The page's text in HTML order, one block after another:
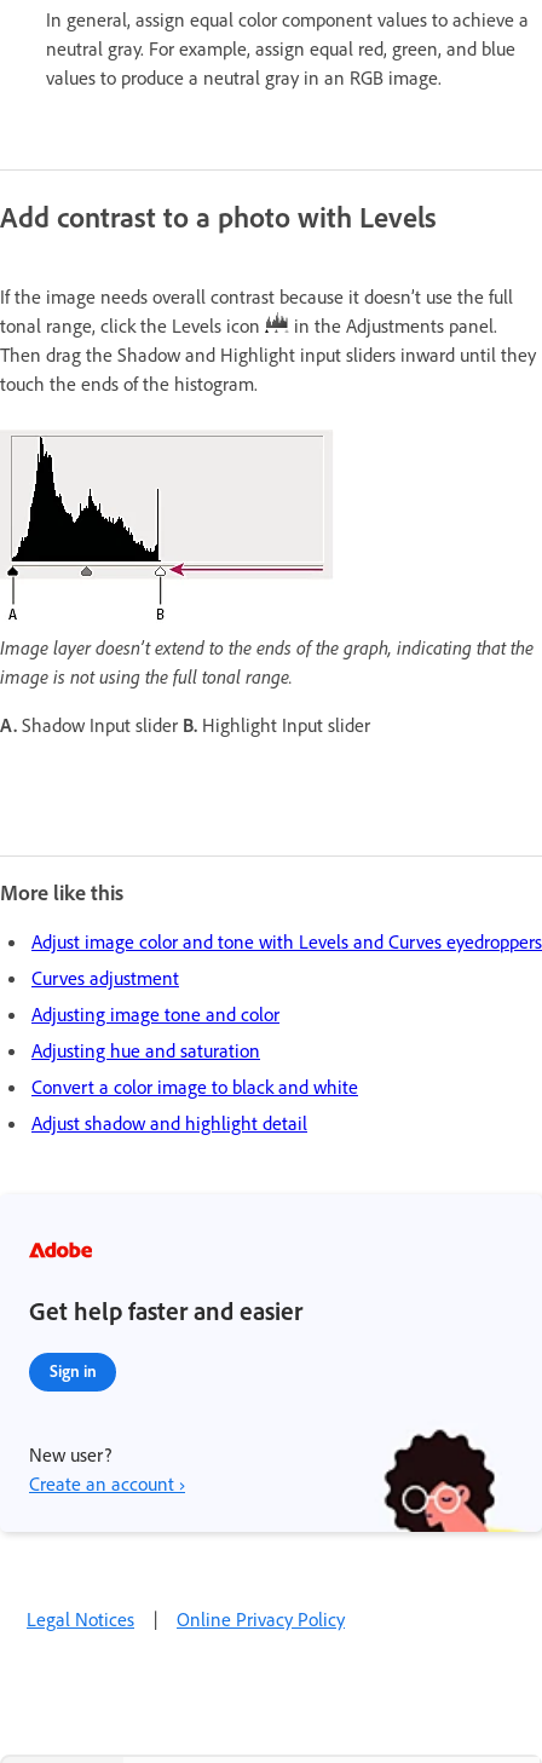
In general, assign equal color component values to achieve a
neutral gray. For example, assign equal red, green, and blue
values to produce a neutral gray in an RGB image.
Add contrast to a photo with Levels
If the image needs overall contrast because it doesn’t use the full
tonal range, click the Levels icon
in the Adjustments panel.
Then drag the Shadow and Highlight input sliders inward until they
touch the ends of the histogram.
Image layer doesn’t extend to the ends of the graph, indicating that the
image is not using the full tonal range.
A. Shadow Input slider B. Highlight Input slider
More like this
Adjust image color and tone with Levels and Curves eyedroppers
Curves adjustment
Adjusting image tone and color
Adjusting hue and saturation
Convert a color image to black and white
Adjust shadow and highlight detail
Get help faster and easier
Sign in
New user?
Create an account ›
Legal Notices | Online Privacy Policy